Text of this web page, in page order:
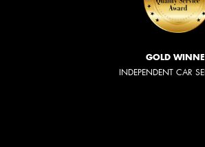
GOLD
INDEPENDENT CAR